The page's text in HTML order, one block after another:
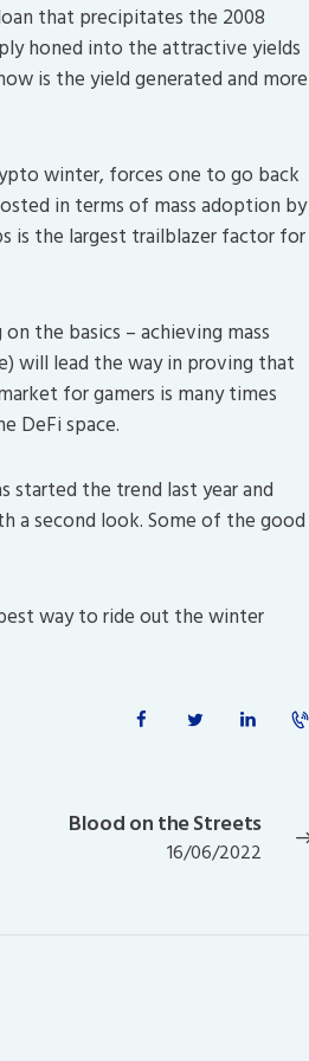
that precipitates the 2008
honed into the attractive yields
is the yield generated and more
winter, forces one to go back
in terms of mass adoption by
is the largest trailblazer factor for
the basics – achieving mass
will lead the way in proving that
for gamers is many times
DeFi space.
started the trend last year and
a second look. Some of the good
way to ride out the winter
Next
Blood on the Streets
16/06/2022